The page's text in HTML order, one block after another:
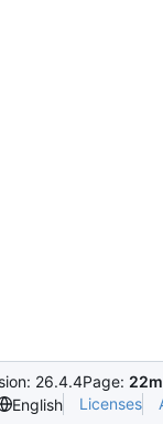
26.4.4Page:
English Licenses